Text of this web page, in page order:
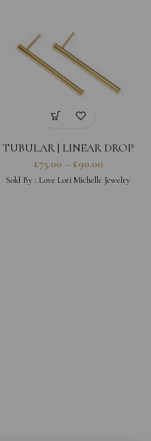
TUBULAR | LINEAR DROP
LINE EARRINGS
£75.00– £90.00
Sold By : Love Lori Michelle Jewelry